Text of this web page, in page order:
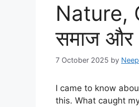
Nature,
समाज और
7 October 2025 by
I came to know
this. What caught